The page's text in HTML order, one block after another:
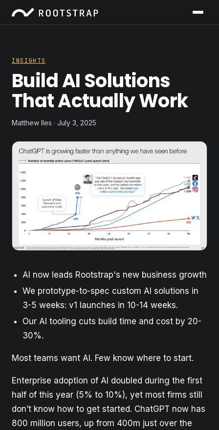
INSIGHTS
Build AI Solutions
That Actually Work
Matthew Iles · July 3, 2025
AI now leads Rootstrap's new business growth
We prototype-to-spec custom AI solutions in
3-5 weeks: v1 launches in 10-14 weeks.
Our AI tooling cuts build time and cost by 20-
30%.
Most teams want AI. Few know where to start.
Enterprise adoption of AI doubled during the first
half of this year (5% to 10%), yet most firms still
don’t know how to get started. ChatGPT now has
800 million users, up from 400m just over the